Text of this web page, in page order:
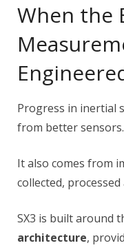
When the
Progress in inertial
from better sensors.
It also comes from
collected,
SX3 is built around
architecture,